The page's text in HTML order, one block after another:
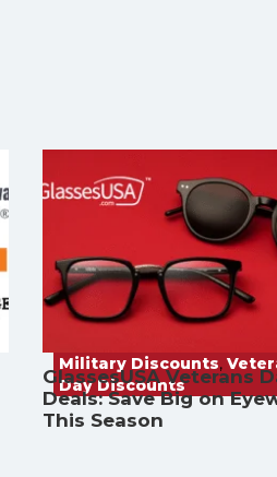
Military Discounts,
Day Discounts
GlassesUSA Veterans
Deals: Save Big on
This Season